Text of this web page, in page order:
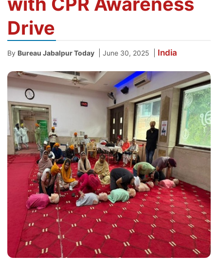
Drive
By Bureau Jabalpur Today June 30, 2025 India